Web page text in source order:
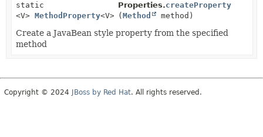
static
<V> MethodProperty<V>
Properties.createProperty
(Method method)
Create a JavaBean style property from the specified
method
Copyright © 2024 JBoss by Red Hat. All rights reserved.